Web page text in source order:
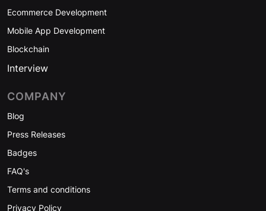
Ecommerce Development
Mobile App Development
Blockchain
Interview
COMPANY
Blog
Press Releases
Badges
FAQ's
Terms and conditions
Privacy Policy